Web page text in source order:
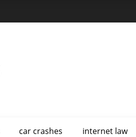
car crashes internet law